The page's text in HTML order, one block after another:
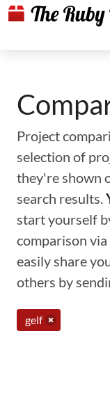
Project
selection of
they're shown
search results.
start yourself
comparison
easily share
others by
gelf